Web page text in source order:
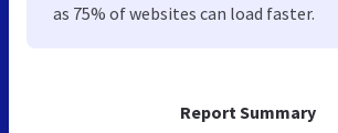
Report Summary
as 75% of websites can load faster.